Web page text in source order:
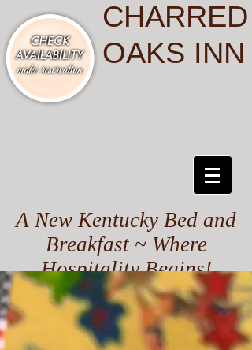
CHARRED
OAKS INN
A New Kentucky Bed and
Breakfast ~ Where
Hospitality Begins!